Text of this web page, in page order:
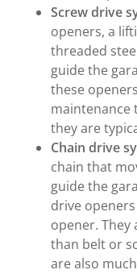
Screw drive
openers, a
threaded
guide the
these
maintenance
they are
Chain drive
chain that
guide the
drive
opener. They
than belt or
are also